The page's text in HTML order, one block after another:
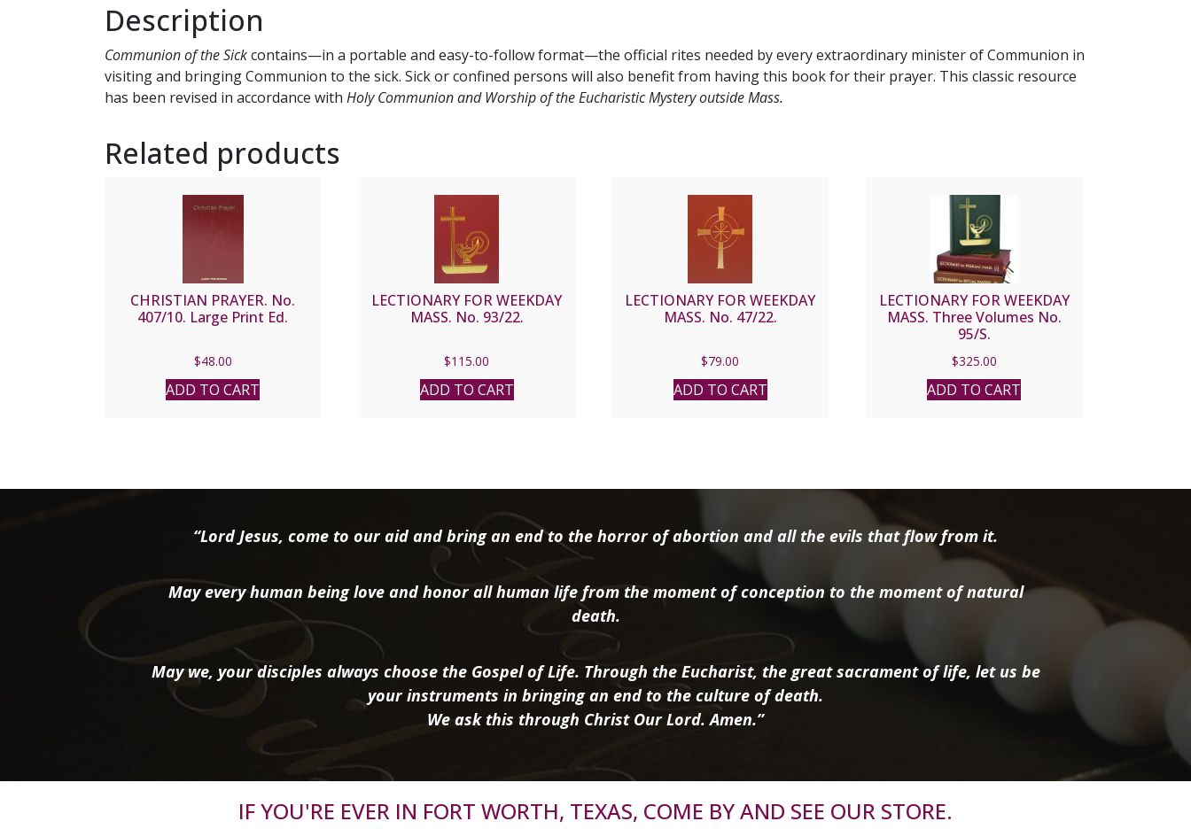
Description
Communion of the Sickcontains—in a portable and easy-to-follow format—the official rites needed by every extraordinary minister of Communion in
visiting and bringing Communion to the sick. Sick or confined persons will also benefit from having this book for their prayer. This classic resource
has been revised in accordance with Holy Communion and Worship of the Eucharistic Mystery outside Mass.
Related products
CHRISTIAN PRAYER. No.
407/10. Large Print Ed.
$48.00
ADD TO CART
LECTIONARY FOR WEEKDAY
MASS. No. 93/22.
$115.00
ADD TO CART
LECTIONARY FOR WEEKDAY
MASS. No. 47/22.
$79.00
ADD TO CART
LECTIONARY FOR WEEKDAY
MASS. Three Volumes No.
95/S.
$325.00
ADD TO CART
“Lord Jesus, come to our aid and bring an end to the horror of abortion and all the evils that flow from it.
May every human being love and honor all human life from the moment of conception to the moment of natural
death.
May we, your disciples always choose the Gospel of Life. Through the Eucharist, the great sacrament of life, let us be
your instruments in bringing an end to the culture of death.
We ask this through Christ Our Lord. Amen.”
IF YOU'RE EVER IN FORT WORTH, TEXAS, COME BY AND SEE OUR STORE.